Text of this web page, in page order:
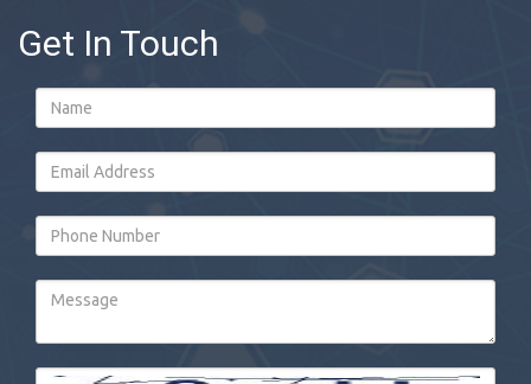
Get In Touch